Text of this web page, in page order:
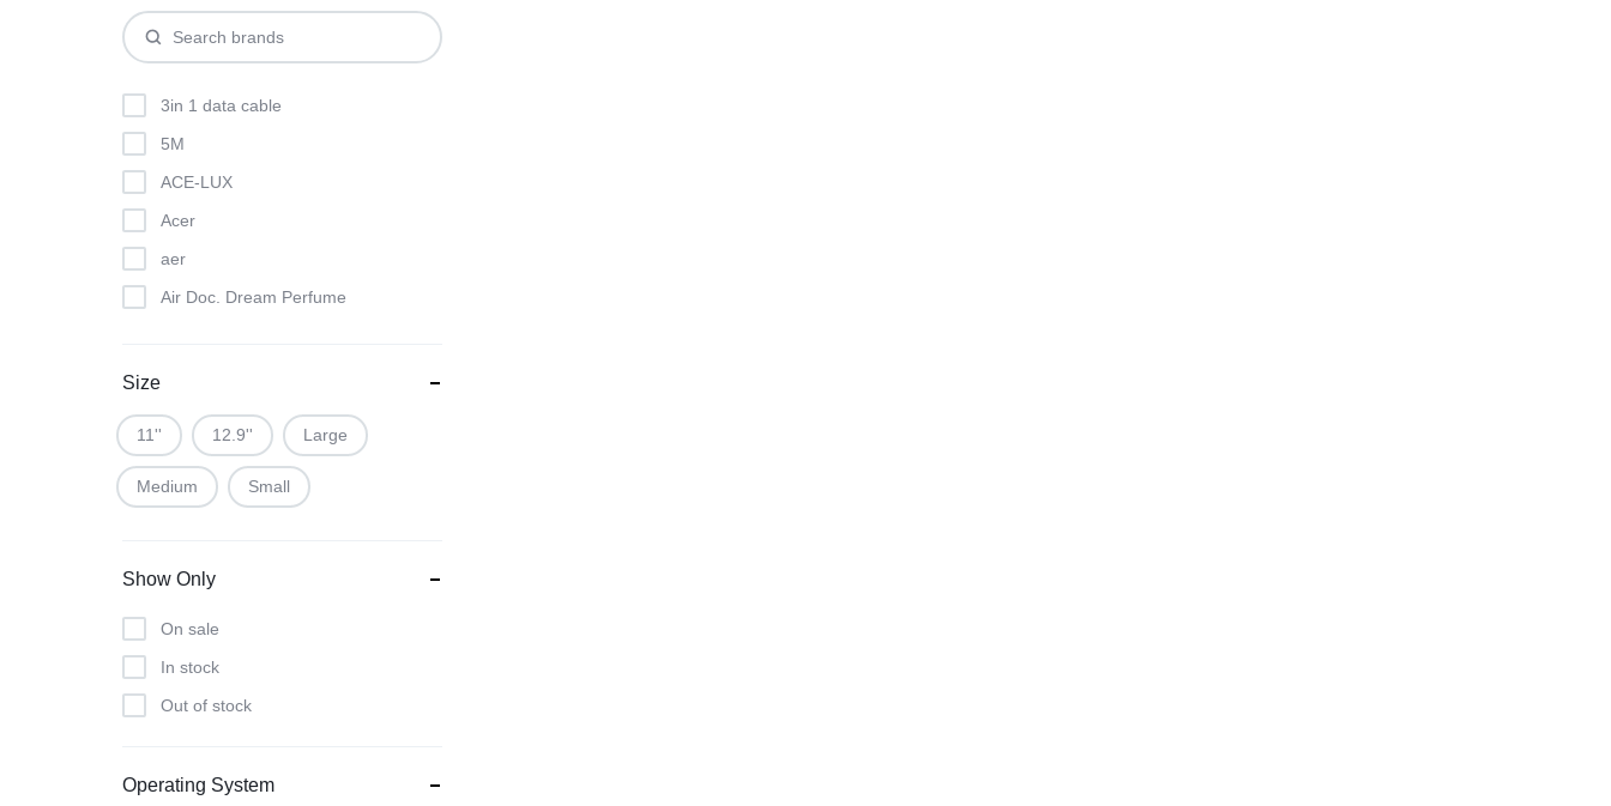
3in 1 data cable
5M
ACE-LUX
Acer
aer
Air Doc. Dream Perfume
Apple
APSARA
Asus
BOURNVITA
Size
11'' 12.9'' Large
Medium Small
Show Only
On sale
In stock
Out of stock
Operating System